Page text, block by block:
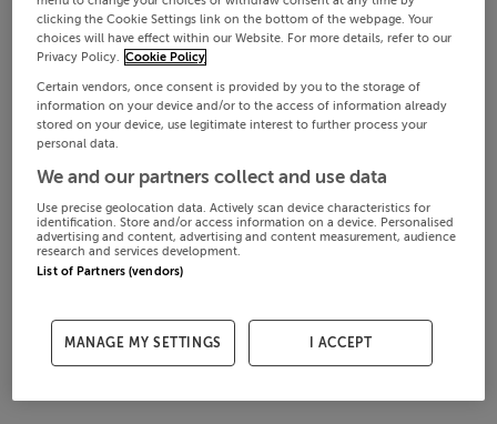
clicking the Cookie Settings link on the bottom of the webpage. Your
choices will have effect within our Website. For more details, refer to our
Privacy Policy. Cookie Policy
Certain vendors, once consent is provided by you to the storage of
information on your device and/or to the access of information already
stored on your device, use legitimate interest to further process your
personal data.
We and our partners collect and use data
Use precise geolocation data. Actively scan device characteristics for
identification. Store and/or access information on a device. Personalised
advertising and content, advertising and content measurement, audience
research and services development.
List of Partners (vendors)
MANAGE MY SETTINGS I ACCEPT